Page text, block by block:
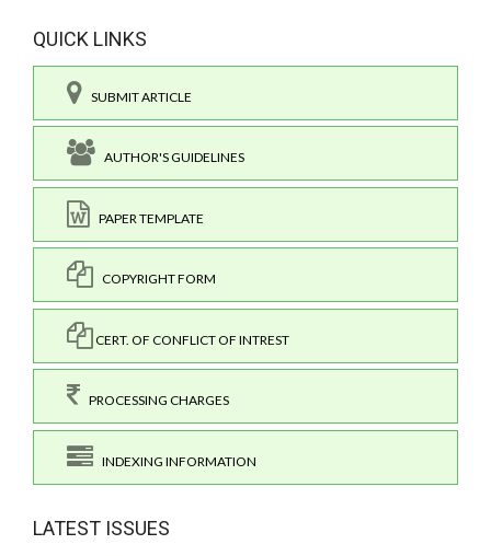
QUICK LINKS
SUBMIT ARTICLE
AUTHOR'S GUIDELINES
PAPER TEMPLATE
COPYRIGHT FORM
CERT. OF CONFLICT OF INTREST
PROCESSING CHARGES
INDEXING INFORMATION
LATEST ISSUES